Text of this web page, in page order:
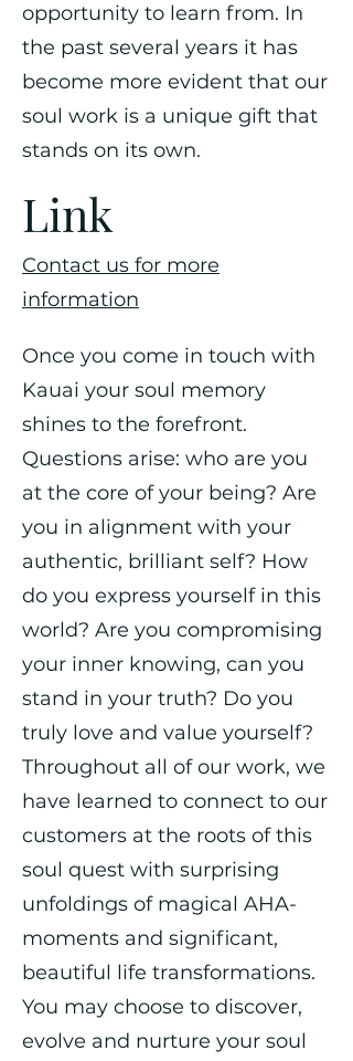
opportunity to learn from. In
the past several years it has
become more evident that our
soul work is a unique gift that
stands on its own.
Link
Contact us for more
information
Once you come in touch with
Kauai your soul memory
shines to the forefront.
Questions arise: who are you
at the core of your being? Are
you in alignment with your
authentic, brilliant self? How
do you express yourself in this
world? Are you compromising
your inner knowing, can you
stand in your truth? Do you
truly love and value yourself?
Throughout all of our work, we
have learned to connect to our
customers at the roots of this
soul quest with surprising
unfoldings of magical AHA-
moments and significant,
beautiful life transformations.
You may choose to discover,
evolve and nurture your soul